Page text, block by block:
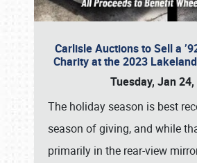
Carlisle Auctions to Sell a
Charity at the 2023
Tuesday, Jan
The holiday season is best
season of giving, and while
primarily in the rear-view